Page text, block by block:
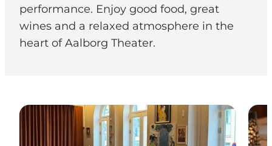
performance. Enjoy good food, great
wines and a relaxed atmosphere in the
heart of Aalborg Theater.